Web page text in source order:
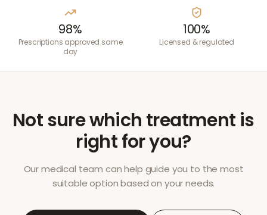
98%
Prescriptions approved same
day
100%
Licensed & regulated
Not sure which treatment is
right for you?
Our medical team can help guide you to the most
suitable option based on your needs.